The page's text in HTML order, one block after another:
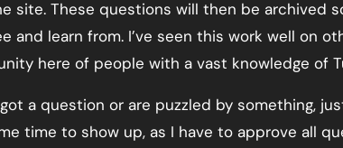
site. These questions will then be archived
and learn from. I’ve seen this work well on
here of people with a vast knowledge of
got a question or are puzzled by something,
time to show up, as I have to approve all